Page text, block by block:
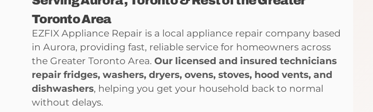
Toronto Area
EZFIX Appliance Repair is a local appliance repair company based
in Aurora, providing fast, reliable service for homeowners across
the Greater Toronto Area. Our licensed and insured technicians
repair fridges, washers, dryers, ovens, stoves, hood vents, and
dishwashers, helping you get your household back to normal
without delays.